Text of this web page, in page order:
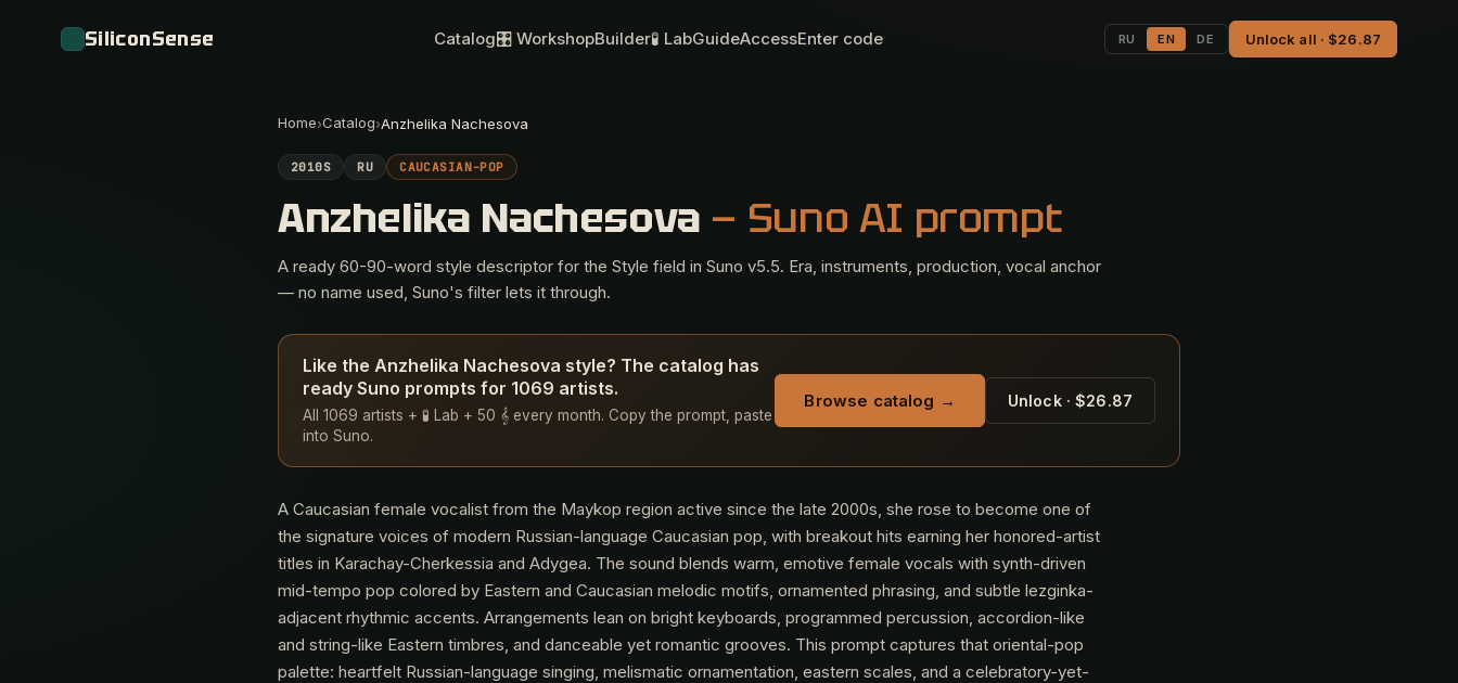
SiliconSense Catalog🎛 WorkshopBuilder🧪 LabGuideAccessEnter code RU EN DE Unlock all · $26.87
Home›Catalog›Anzhelika Nachesova
2010S RU CAUCASIAN-POP
Anzhelika Nachesova — Suno AI prompt
A ready 60-90-word style descriptor for the Style field in Suno v5.5. Era, instruments, production, vocal anchor
— no name used, Suno's filter lets it through.
Like the Anzhelika Nachesova style? The catalog has
ready Suno prompts for 1069 artists.
All 1069 artists + 🧪 Lab + 50 𝄞 every month. Copy the prompt, paste
into Suno.
Browse catalog → Unlock · $26.87
A Caucasian female vocalist from the Maykop region active since the late 2000s, she rose to become one of
the signature voices of modern Russian-language Caucasian pop, with breakout hits earning her honored-artist
titles in Karachay-Cherkessia and Adygea. The sound blends warm, emotive female vocals with synth-driven
mid-tempo pop colored by Eastern and Caucasian melodic motifs, ornamented phrasing, and subtle lezginka-
adjacent rhythmic accents. Arrangements lean on bright keyboards, programmed percussion, accordion-like
and string-like Eastern timbres, and danceable yet romantic grooves. This prompt captures that oriental-pop
palette: heartfelt Russian-language singing, melismatic ornamentation, eastern scales, and a celebratory-yet-